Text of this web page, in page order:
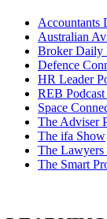
Accountants
Australian
Broker Daily
Defence
HR Leader
REB
Space
The Adviser
The ifa Show
The
The Smart